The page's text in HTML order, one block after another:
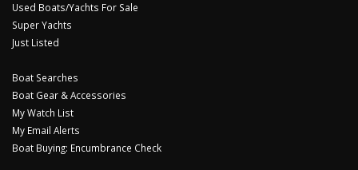
Used Boats/Yachts For Sale
Super Yachts
Just Listed
Boat Searches
Boat Gear & Accessories
My Watch List
My Email Alerts
Boat Buying: Encumbrance Check